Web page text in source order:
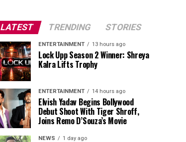
LATEST TRENDING STORIES
ENTERTAINMENT 13 hours ago
Lock Upp Season 2 Winner: Shreya
Kalra Lifts Trophy
ENTERTAINMENT 14 hours ago
Elvish Yadav Begins Bollywood
Debut Shoot With Tiger Shroff,
Joins Remo D’Souza’s Movie
NEWS 1 day ago